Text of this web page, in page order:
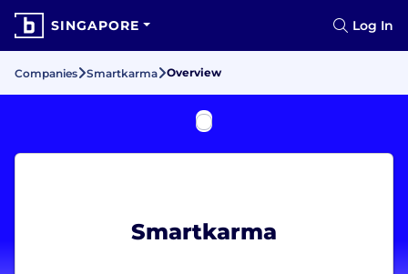
SINGAPORE Log In
Companies Smartkarma Overview
Smartkarma